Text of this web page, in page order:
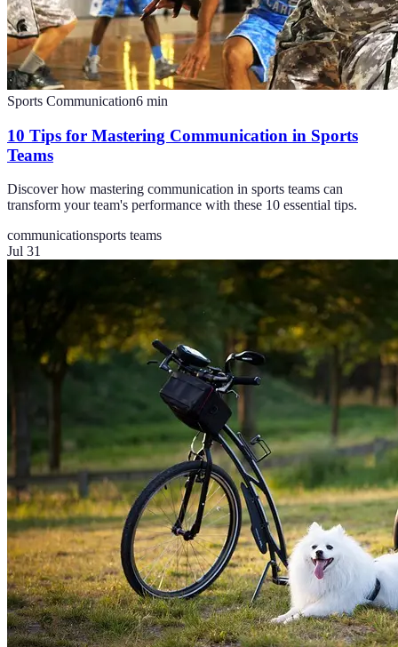
Sports Communication6 min
10 Tips for Mastering Communication in Sports
Teams
Discover how mastering communication in sports teams can
transform your team's performance with these 10 essential tips.
communicationsports teams
Jul 31